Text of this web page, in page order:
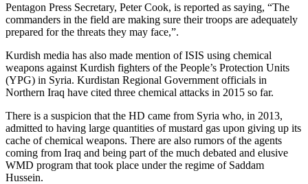
Pentagon Press Secretary, Peter Cook, is reported as saying, “The
commanders in the field are making sure their troops are adequately
prepared for the threats they may face,”.
Kurdish media has also made mention of ISIS using chemical
weapons against Kurdish fighters of the People’s Protection Units
(YPG) in Syria. Kurdistan Regional Government officials in
Northern Iraq have cited three chemical attacks in 2015 so far.
There is a suspicion that the HD came from Syria who, in 2013,
admitted to having large quantities of mustard gas upon giving up its
cache of chemical weapons. There are also rumors of the agents
coming from Iraq and being part of the much debated and elusive
WMD program that took place under the regime of Saddam
Hussein.